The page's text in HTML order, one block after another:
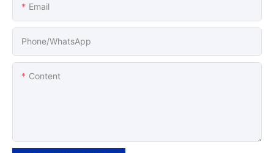
Email
Phone/whatsApp
Content